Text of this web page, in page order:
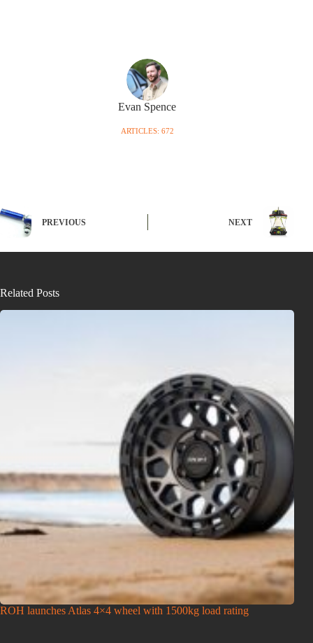
Evan Spence
ARTICLES: 672
PREVIOUS NEXT
Related Posts
ROH launches Atlas 4×4 wheel with 1500kg load rating